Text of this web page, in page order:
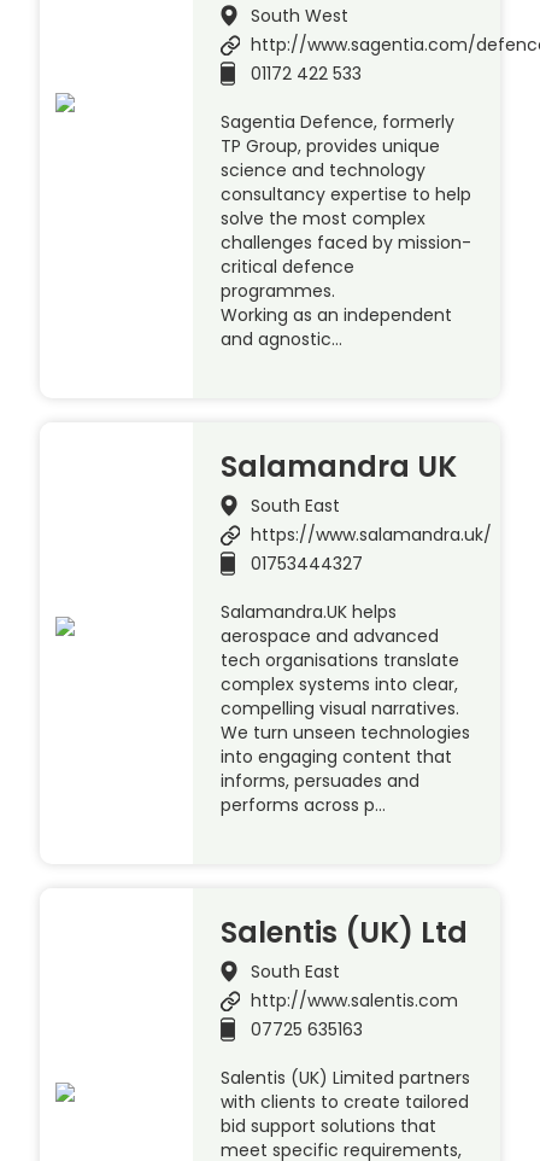
South West
http://www.sagentia.com/
01172 422 533
Sagentia Defence, formerly
TP Group, provides unique
science and technology
consultancy expertise to help
solve the most complex
challenges faced by mission-
critical defence
programmes.
Working as an independent
and agnostic…
Salamandra UK
South East
https://www.salamandra.uk/
01753444327
Salamandra.UK helps
aerospace and advanced
tech organisations translate
complex systems into clear,
compelling visual narratives.
We turn unseen technologies
into engaging content that
informs, persuades and
performs across p…
Salentis (UK) Ltd
South East
http://www.salentis.com
07725 635163
Salentis (UK) Limited partners
with clients to create tailored
bid support solutions that
meet specific requirements,